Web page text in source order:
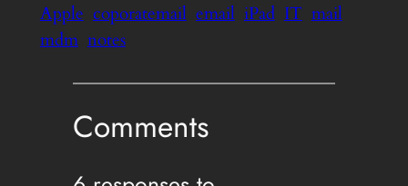
Apple coporatemail email iPad IT mail
mdm notes
Comments